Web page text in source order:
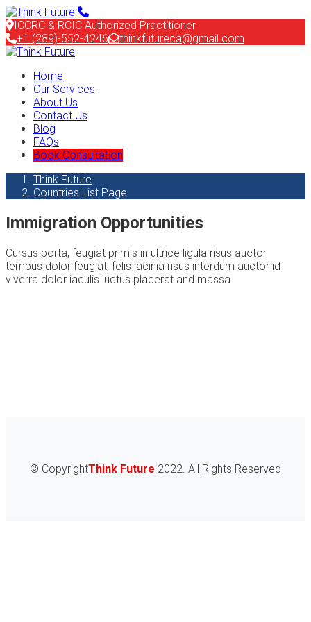
ICCRC & RCIC Authorized Practitioner
+1 (289)-552-4246
thinkfutureca@gmail.com
Home
Our Services
About Us
Contact Us
Blog
FAQs
Book Consultation
Think Future
Countries List Page
Immigration Opportunities
Cursus porta, feugiat primis in ultrice ligula risus auctor
tempus dolor feugiat, felis lacinia risus interdum auctor id
viverra dolor iaculis luctus placerat and massa
© CopyrightThink Future 2022. All Rights Reserved